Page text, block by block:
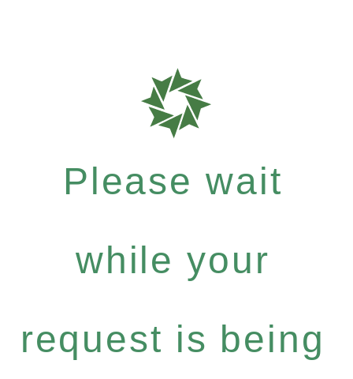
Please wait
while your
request is being